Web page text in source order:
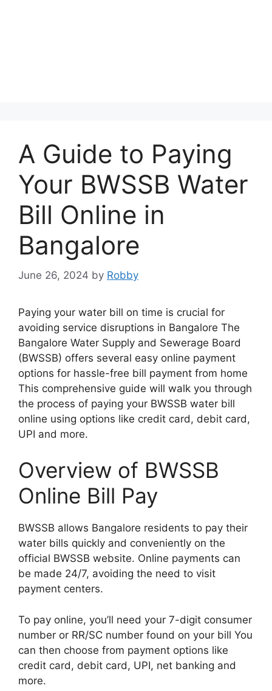
A Guide to Paying
Your BWSSB Water
Bill Online in
Bangalore
June 26, 2024 by Robby
Paying your water bill on time is crucial for
avoiding service disruptions in Bangalore The
Bangalore Water Supply and Sewerage Board
(BWSSB) offers several easy online payment
options for hassle-free bill payment from home
This comprehensive guide will walk you through
the process of paying your BWSSB water bill
online using options like credit card, debit card,
UPI and more.
Overview of BWSSB
Online Bill Pay
BWSSB allows Bangalore residents to pay their
water bills quickly and conveniently on the
official BWSSB website. Online payments can
be made 24/7, avoiding the need to visit
payment centers.
To pay online, you’ll need your 7-digit consumer
number or RR/SC number found on your bill You
can then choose from payment options like
credit card, debit card, UPI, net banking and
more.